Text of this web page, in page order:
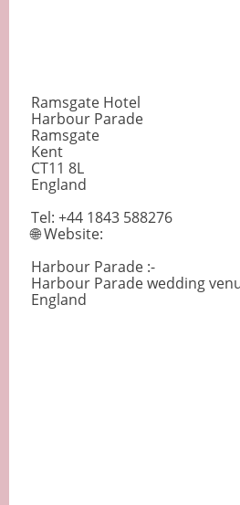
Ramsgate Hotel
Harbour Parade
Ramsgate
Kent
CT11 8L
England
Tel: +44 1843 588276
🌐 Website:
Harbour Parade :-
Harbour Parade wedding
England